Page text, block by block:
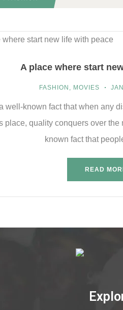
A place where start
FASHION , MOVIES
well-known fact that when any
place, quality conquers over
known fact that
READ